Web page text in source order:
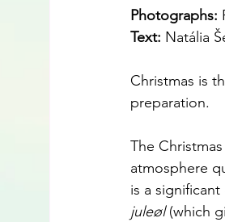
Photographs:
Text: Natália
Christmas is
preparation.
The
atmosphere
is a
juleøl (which